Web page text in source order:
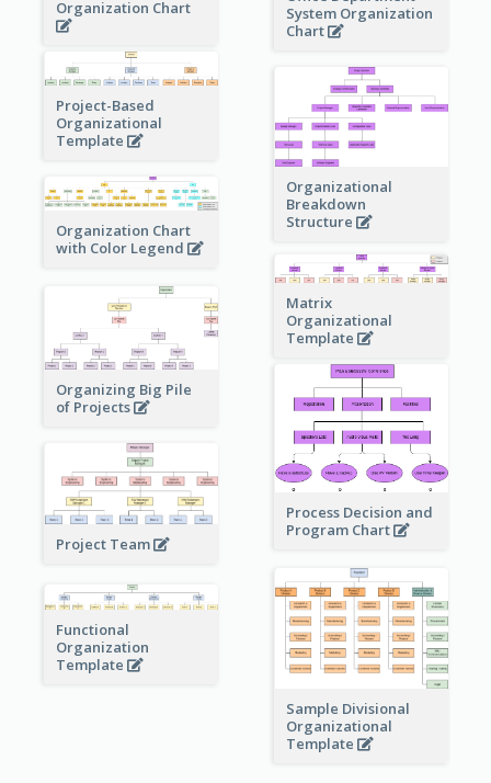
Organization Chart
System Organization
Chart
Project-Based
Organizational
Template
Organizational
Breakdown
Structure
Organization Chart
with Color Legend
Matrix
Organizational
Template
Organizing Big Pile
of Projects
Process Decision and
Program Chart
Project Team
Sample Divisional
Organizational
Template
Functional
Organization
Template